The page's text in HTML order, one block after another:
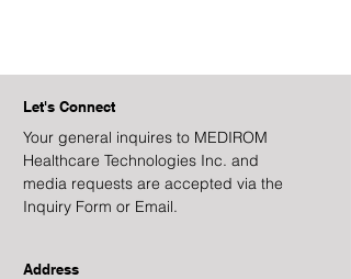
Let's Connect
Your general inquires to MEDIROM
Healthcare Technologies Inc. and
media requests are accepted via the
Inquiry Form or Email.
Address